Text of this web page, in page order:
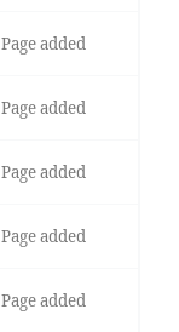
Page added
Page added
Page added
Page added
Page added